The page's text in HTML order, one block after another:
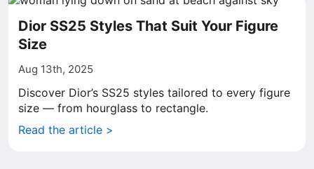
Dior SS25 Styles That Suit Your Figure
Size
Aug 13th, 2025
Discover Dior’s SS25 styles tailored to every figure
size — from hourglass to rectangle.
Read the article >